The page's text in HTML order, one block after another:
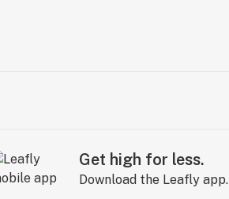
Get high for less.
Download the Leafly app.